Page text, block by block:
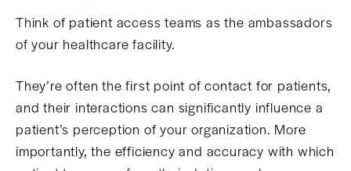
Think of patient access teams as the ambassadors
of your healthcare facility.
They’re often the first point of contact for patients,
and their interactions can significantly influence a
patient’s perception of your organization. More
importantly, the efficiency and accuracy with which